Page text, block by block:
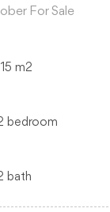
For Sale
130 m2
bedroom
bath